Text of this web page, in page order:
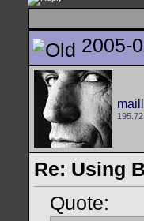
2005-
Re: Using
Quote: